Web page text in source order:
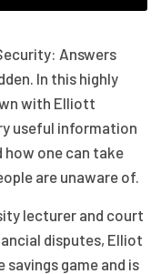
Answers
In this highly
with Elliott
useful information
one can take
are unaware of.
lecturer and court
disputes, Elliot
savings game and is